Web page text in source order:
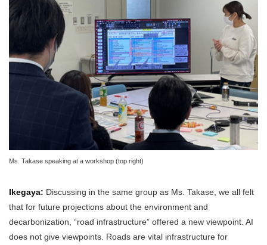
Ms. Takase speaking at a workshop (top right)
Ikegaya: Discussing in the same group as Ms. Takase, we all felt
that for future projections about the environment and
decarbonization, “road infrastructure” offered a new viewpoint. AI
does not give viewpoints. Roads are vital infrastructure for